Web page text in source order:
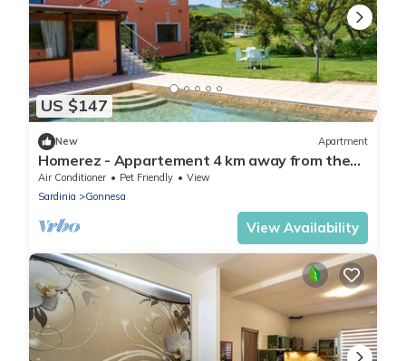
US $147
New Apartment
Homerez - Appartement 4 km away from the
beach for 6 ppl. with shared pool
Air Conditioner Pet Friendly
View
Sardinia
Gonnesa
View Availability